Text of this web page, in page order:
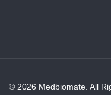
© 2026 Medbiomate. All